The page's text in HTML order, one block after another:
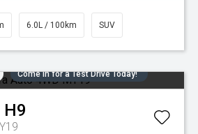
6.0L / 100km SUV
Come in for a Test Drive Today!
H9